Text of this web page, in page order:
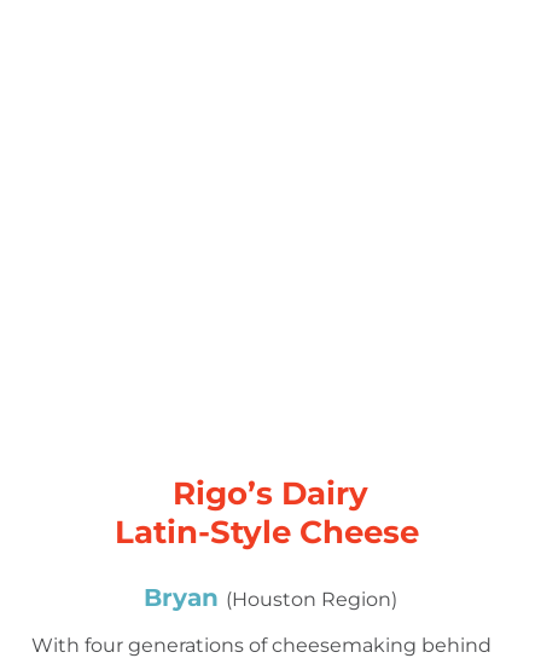
Rigo’s Dairy
Latin-Style Cheese
Bryan (Houston Region)
With four generations of cheesemaking behind